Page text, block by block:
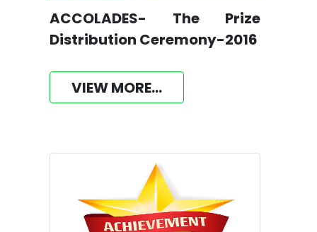
ACCOLADES- The Prize
Distribution Ceremony-2016
VIEW MORE...